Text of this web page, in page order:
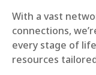
With a vast
connections,
every stage of
resources